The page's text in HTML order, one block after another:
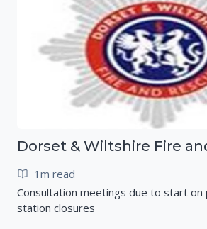
1m read
Consultation meetings due to start
station closures